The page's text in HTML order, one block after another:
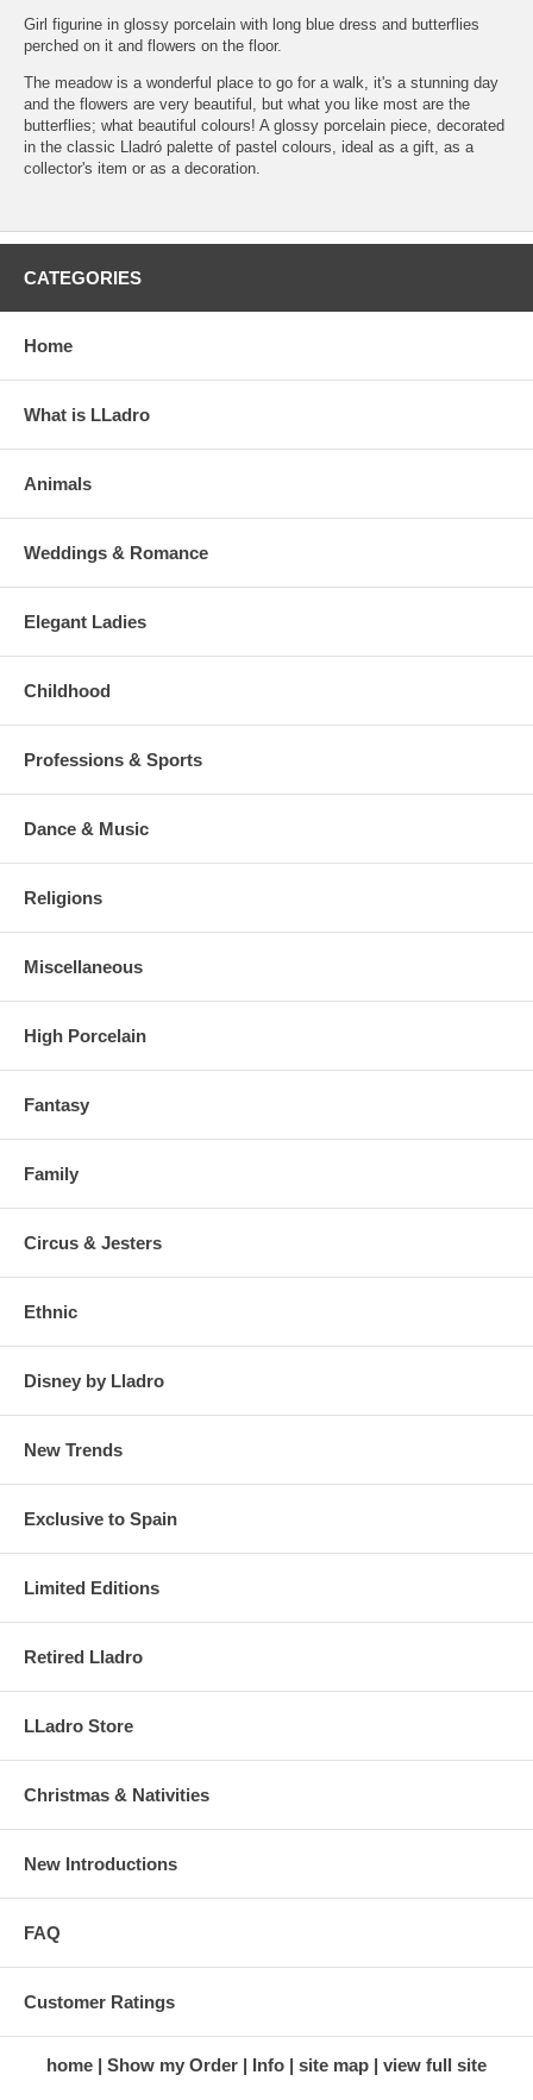
Girl figurine in glossy porcelain with long blue dress and butterflies
perched on it and flowers on the floor.
The meadow is a wonderful place to go for a walk, it's a stunning day
and the flowers are very beautiful, but what you like most are the
butterflies; what beautiful colours! A glossy porcelain piece, decorated
in the classic Lladró palette of pastel colours, ideal as a gift, as a
collector's item or as a decoration.
CATEGORIES
Home
What is LLadro
Animals
Weddings & Romance
Elegant Ladies
Childhood
Professions & Sports
Dance & Music
Religions
Miscellaneous
High Porcelain
Fantasy
Family
Circus & Jesters
Ethnic
Disney by Lladro
New Trends
Exclusive to Spain
Limited Editions
Retired Lladro
LLadro Store
Christmas & Nativities
New Introductions
FAQ
Customer Ratings
home Show my Order Info site map view full site